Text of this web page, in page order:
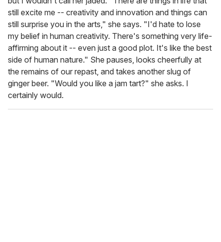
still excite me -- creativity and innovation and things can
still surprise you in the arts," she says. "I'd hate to lose
my belief in human creativity. There's something very life-
affirming about it -- even just a good plot. It's like the best
side of human nature." She pauses, looks cheerfully at
the remains of our repast, and takes another slug of
ginger beer. "Would you like a jam tart?" she asks. I
certainly would.